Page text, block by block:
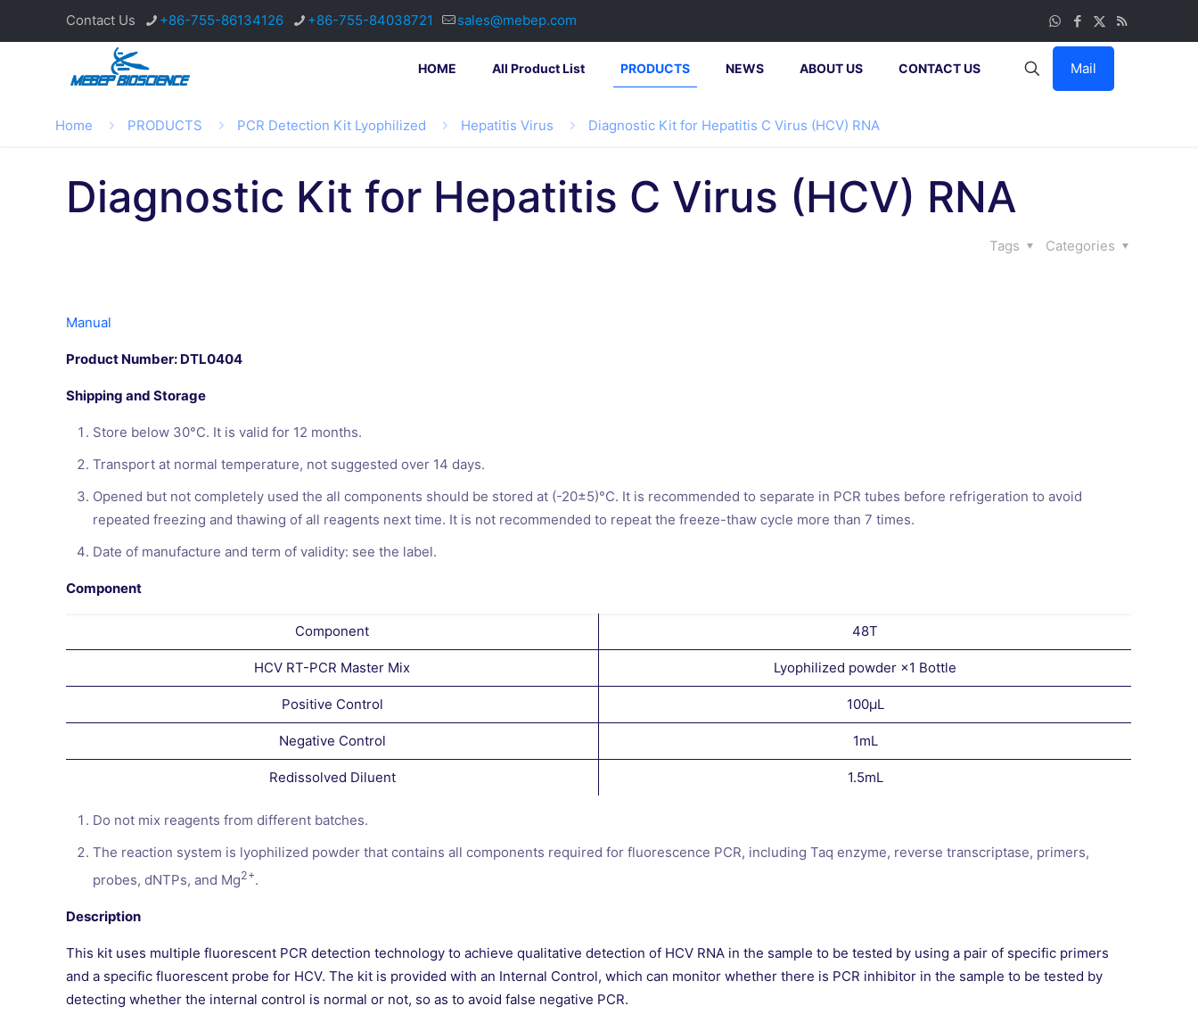
Contact Us +86-755-86134126 +86-755-84038721 sales@mebep.com
HOME All Product List PRODUCTS NEWS ABOUT US CONTACT US Mail
Home PRODUCTS PCR Detection Kit Lyophilized Hepatitis Virus Diagnostic Kit for Hepatitis C Virus (HCV) RNA
Diagnostic Kit for Hepatitis C Virus (HCV) RNA
Categories
Tags
Manual
Product Number: DTL0404
Shipping and Storage
Store below 30°C. It is valid for 12 months.
Transport at normal temperature, not suggested over 14 days.
Opened but not completely used the all components should be stored at (-20±5)°C. It is recommended to separate in PCR tubes before refrigeration to avoid
repeated freezing and thawing of all reagents next time. It is not recommended to repeat the freeze-thaw cycle more than 7 times.
Date of manufacture and term of validity: see the label.
Component
Component 48T
HCV RT-PCR Master Mix Lyophilized powder ×1 Bottle
Positive Control 100μL
Negative Control 1mL
Redissolved Diluent 1.5mL
Do not mix reagents from different batches.
The reaction system is lyophilized powder that contains all components required for fluorescence PCR, including Taq enzyme, reverse transcriptase, primers,
probes, dNTPs, and Mg2+.
Description
This kit uses multiple fluorescent PCR detection technology to achieve qualitative detection of HCV RNA in the sample to be tested by using a pair of specific primers
and a specific fluorescent probe for HCV. The kit is provided with an Internal Control, which can monitor whether there is PCR inhibitor in the sample to be tested by
detecting whether the internal control is normal or not, so as to avoid false negative PCR.